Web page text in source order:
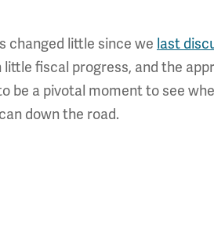
changed little since we last
fiscal progress, and the
be a pivotal moment to see
down the road.